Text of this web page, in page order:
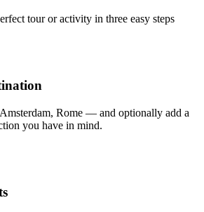
tour or activity in three easy steps
Rome — and optionally add a
you have in mind.